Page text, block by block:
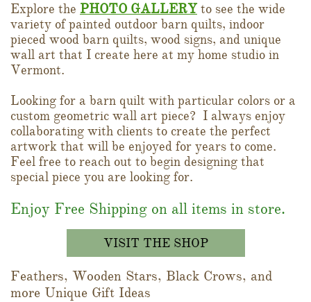
Explore the PHOTO GALLERY to see the wide
variety of painted outdoor barn quilts, indoor
pieced wood barn quilts, wood signs, and unique
wall art that I create here at my home studio in
Vermont.
Looking for a barn quilt with particular colors or a
custom geometric wall art piece? I always enjoy
collaborating with clients to create the perfect
artwork that will be enjoyed for years to come.
Feel free to reach out to begin designing that
special piece you are looking for.
Enjoy Free Shipping on all items in store.
VISIT THE SHOP
Feathers, Wooden Stars, Black Crows, and
more Unique Gift Ideas